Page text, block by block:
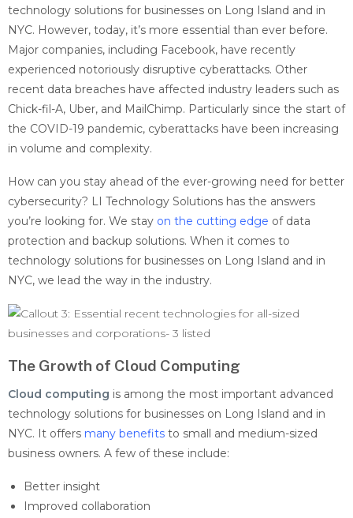
technology solutions for businesses on Long Island and in
NYC. However, today, it’s more essential than ever before.
Major companies, including Facebook, have recently
experienced notoriously disruptive cyberattacks. Other
recent data breaches have affected industry leaders such as
Chick-fil-A, Uber, and MailChimp. Particularly since the start of
the COVID-19 pandemic, cyberattacks have been increasing
in volume and complexity.
How can you stay ahead of the ever-growing need for better
cybersecurity? LI Technology Solutions has the answers
you’re looking for. We stay on the cutting edge of data
protection and backup solutions. When it comes to
technology solutions for businesses on Long Island and in
NYC, we lead the way in the industry.
The Growth of Cloud Computing
Cloud computing is among the most important advanced
technology solutions for businesses on Long Island and in
NYC. It offers many benefits to small and medium-sized
business owners. A few of these include:
Better insight
Improved collaboration